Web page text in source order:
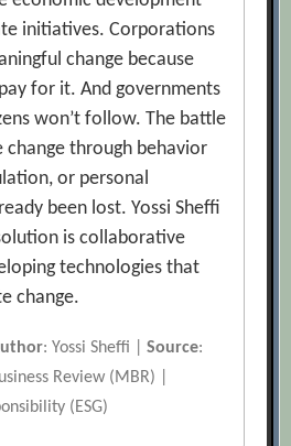
initiatives. Corporations
change because
for it. And governments
won’t follow. The battle
through behavior
or personal
been lost. Yossi Sheffi
is collaborative
technologies that
change.
: Yossi Sheffi |Source:
Review (MBR) |
(ESG)